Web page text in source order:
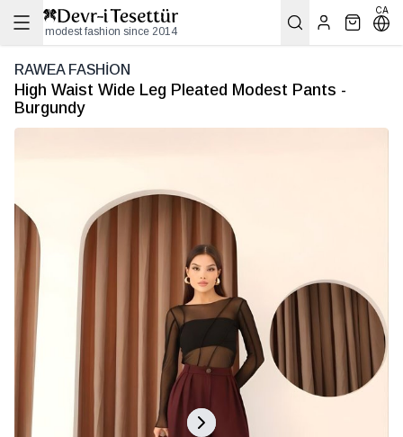
modest fashion since 2014
CA
RAWEA FASHİON
High Waist Wide Leg Pleated Modest Pants -
Burgundy